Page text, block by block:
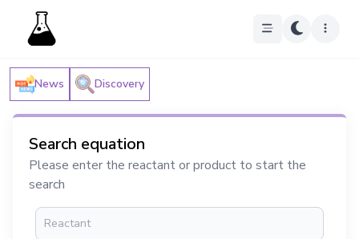
News Discovery
Search equation
Please enter the reactant or product to start the
search